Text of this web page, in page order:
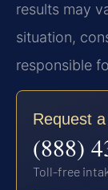
results may
situation,
responsible
Request
(888)
Toll-free